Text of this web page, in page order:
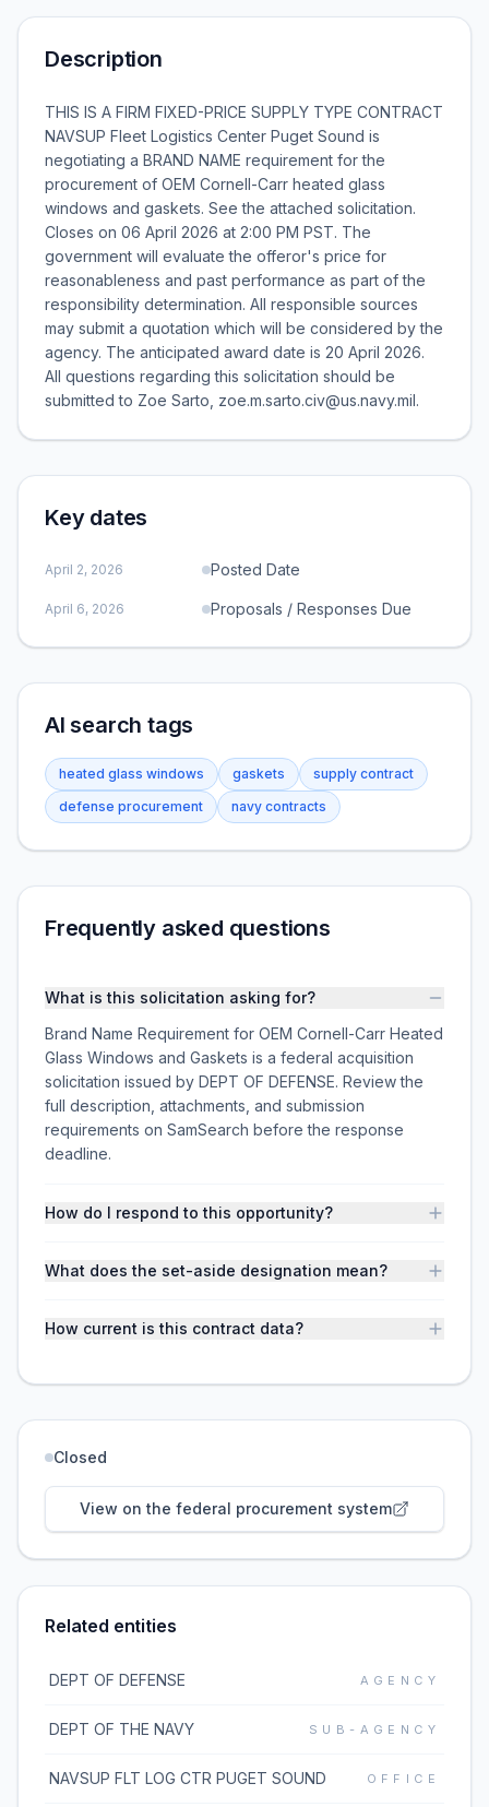
Description
THIS IS A FIRM FIXED-PRICE SUPPLY TYPE CONTRACT
NAVSUP Fleet Logistics Center Puget Sound is
negotiating a BRAND NAME requirement for the
procurement of OEM Cornell-Carr heated glass
windows and gaskets. See the attached solicitation.
Closes on 06 April 2026 at 2:00 PM PST. The
government will evaluate the offeror's price for
reasonableness and past performance as part of the
responsibility determination. All responsible sources
may submit a quotation which will be considered by the
agency. The anticipated award date is 20 April 2026.
All questions regarding this solicitation should be
submitted to Zoe Sarto, zoe.m.sarto.civ@us.navy.mil.
Key dates
April 2, 2026 Posted Date
April 6, 2026 Proposals / Responses Due
AI search tags
heated glass windows gaskets
supply contract
defense procurement
navy contracts
Frequently asked questions
What is this solicitation asking for?
Brand Name Requirement for OEM Cornell-Carr Heated
Glass Windows and Gaskets is a federal acquisition
solicitation issued by DEPT OF DEFENSE. Review the
full description, attachments, and submission
requirements on SamSearch before the response
deadline.
How do I respond to this opportunity?
What does the set-aside designation mean?
How current is this contract data?
Closed
View on the federal procurement system
Related entities
DEPT OF DEFENSE AGENCY
DEPT OF THE NAVY SUB-AGENCY
NAVSUP FLT LOG CTR PUGET SOUND OFFICE